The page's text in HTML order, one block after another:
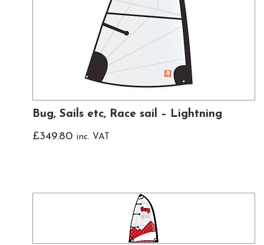
Bug, Sails etc, Race sail – Lightning
£349.80 inc. VAT